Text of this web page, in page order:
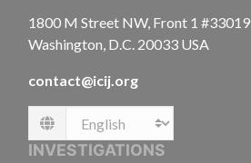
1800 M Street NW, Front 1 #33019
Washington, D.C. 20033 USA
contact@icij.org
Language
INVESTIGATIONS